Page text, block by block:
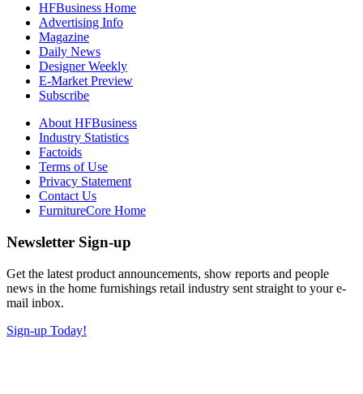
HFBusiness Home
Advertising Info
Magazine
Daily News
Designer Weekly
E-Market Preview
Subscribe
About HFBusiness
Industry Statistics
Factoids
Terms of Use
Privacy Statement
Contact Us
FurnitureCore Home
Newsletter Sign-up
Get the latest product announcements, show reports and people
news in the home furnishings retail industry sent straight to your e-
mail inbox.
Sign-up Today!